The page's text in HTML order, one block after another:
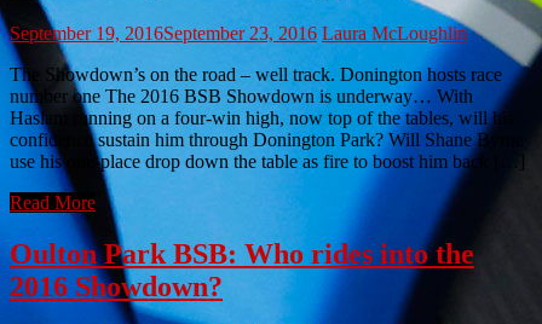
September 19, 2016September 23, 2016 Laura McLoughlin
The Showdown’s on the road – well track. Donington hosts race
number one The 2016 BSB Showdown is underway… With
Haslam running on a four-win high, now top of the tables, will his
confidence sustain him through Donington Park? Will Shane Byrne
use his one-place drop down the table as fire to boost him back […]
Read More
Oulton Park BSB: Who rides into the
2016 Showdown?